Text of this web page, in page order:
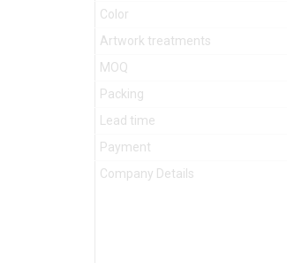
Color
Artwork treatments
MOQ
Packing
Lead time
Payment
Company Details